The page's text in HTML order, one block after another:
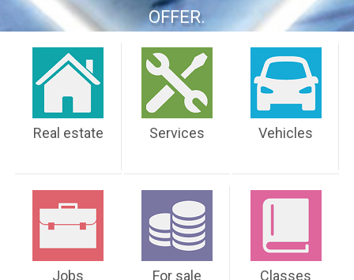
OFFER.
Real estate Services Vehicles
Jobs For sale Classes